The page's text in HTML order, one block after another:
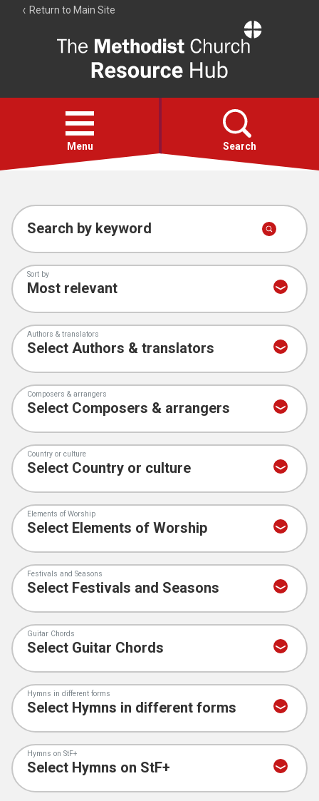
Return to Main Site
Resource
Hub
Open
menu
Menu Search
Account
Collections
Search by keyword
Sort by
Authors & translators
Composers & arrangers
Country or culture
Elements of Worship
Festivals and Seasons
Guitar Chords
Hymns in different forms
Hymns on StF+